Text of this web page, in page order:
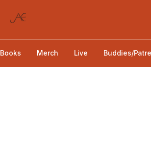
Books Merch Live Buddies/